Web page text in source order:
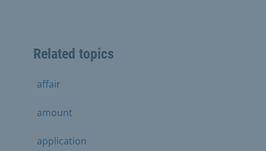
Related topics
affair
amount
application